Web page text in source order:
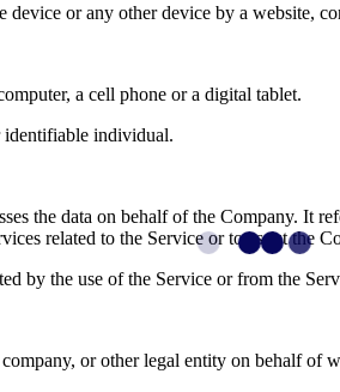
device or any other device by a website,
a cell phone or a digital tablet.
identifiable individual.
the data on behalf of the Company. It
related to the Service or to assist the
by the use of the Service or from the
or other legal entity on behalf of